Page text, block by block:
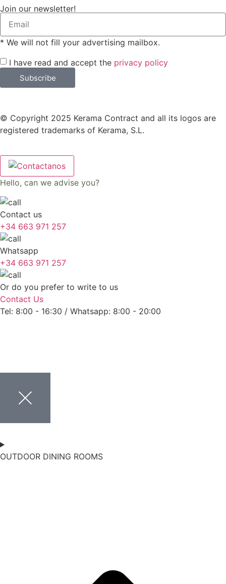
Join our newsletter!
* We will not fill your advertising mailbox.
I have read and accept the privacy policy
Subscribe
© Copyright 2025 Kerama Contract and all its logos are
registered trademarks of Kerama, S.L.
Hello, can we advise you?
Contact us
+34 663 971 257
Whatsapp
+34 663 971 257
Or do you prefer to write to us
Contact Us
Tel: 8:00 - 16:30 / Whatsapp: 8:00 - 20:00
OUTDOOR DINING ROOMS